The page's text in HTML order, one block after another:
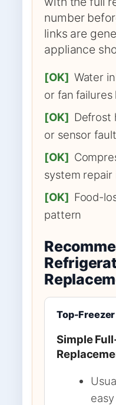
number
links are
appliance
[OK] Water
or fan
[OK] Defrost
or sensor
[OK]
system repair
[OK] Food-
pattern
Top-
Simple